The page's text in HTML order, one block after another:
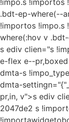
!impo.s !importos
.bdt-ep-where(--
!importos !impo.s
where(:hov v
s ediv clien="s
e-flex e--
dmta-s
dmta-
pr,in, v">s ediv
2047de2 s